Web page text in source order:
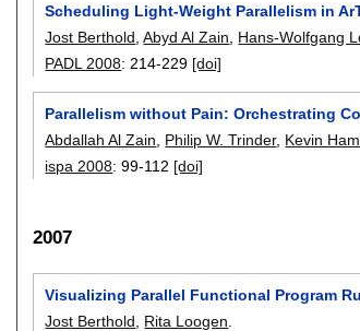
Scheduling Light-Weight Parallelism in
Jost Berthold ,Abyd Al Zain Hans-Wolfgang
PADL 2008: 214-229 [doi]
Parallelism without Pain: Orchestrating
Abdallah Al Zain, Philip W. Trinder, Kevin
ispa 2008:99-112 [doi]
2007
Visualizing Parallel Functional Program
Jost Berthold
Rita Loogen